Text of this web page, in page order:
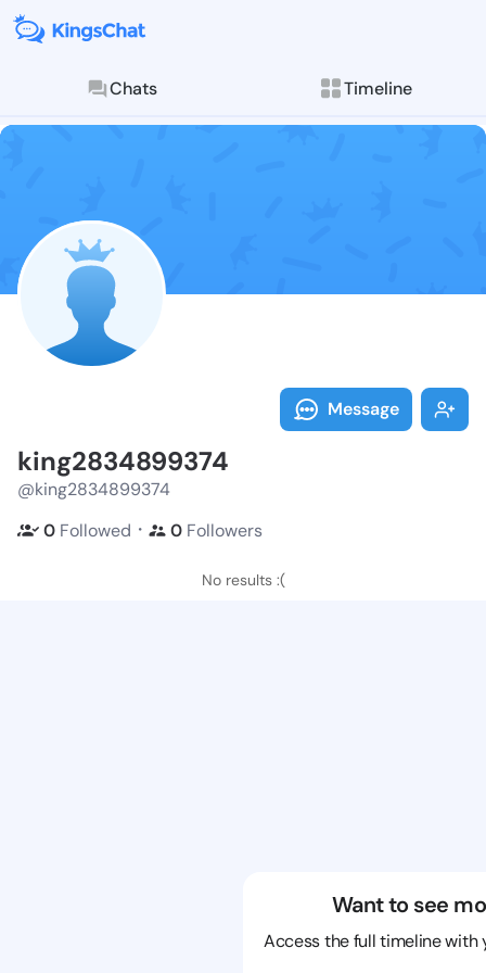
Chats Timeline
Follow
Explore posts &
Message
king2834899374
@king2834899374
0 Followed ・ 0 Followers
No results :(
Want to see
Access the full timeline with